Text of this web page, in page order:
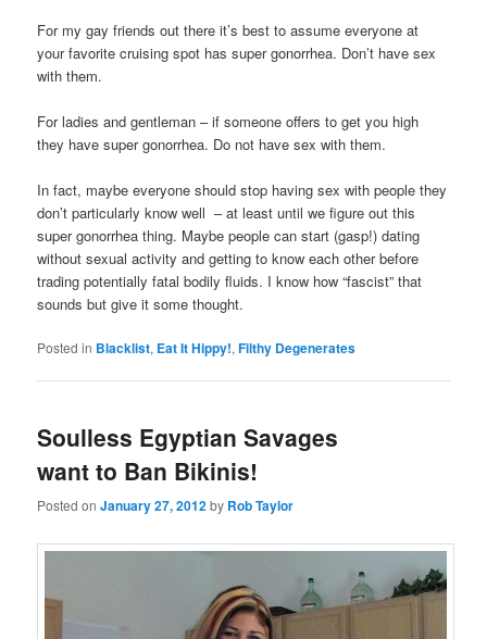
For my gay friends out there it’s best to assume everyone at
your favorite cruising spot has super gonorrhea. Don’t have sex
with them.
For ladies and gentleman – if someone offers to get you high
they have super gonorrhea. Do not have sex with them.
In fact, maybe everyone should stop having sex with people they
don’t particularly know well – at least until we figure out this
super gonorrhea thing. Maybe people can start (gasp!) dating
without sexual activity and getting to know each other before
trading potentially fatal bodily fluids. I know how “fascist” that
sounds but give it some thought.
Posted in Blacklist, Eat It Hippy!,Filthy Degenerates
Soulless Egyptian Savages
want to Ban Bikinis!
Posted onJanuary 27, 2012by Rob Taylor